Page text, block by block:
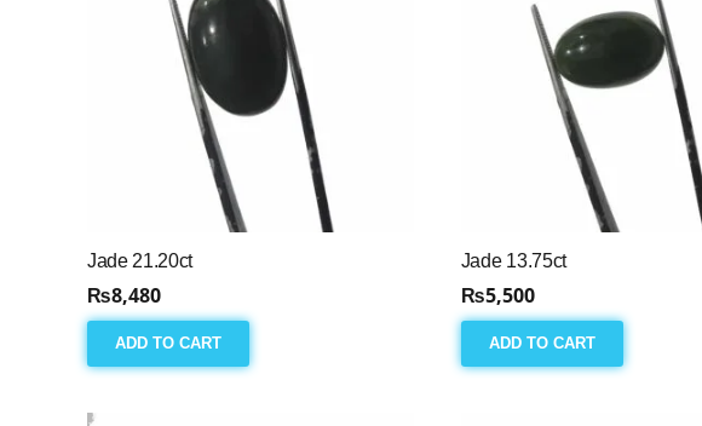
Jade 21.20ct
₨8,480
ADD TO CART
Jade 13.75ct
₨5,500
ADD TO CART